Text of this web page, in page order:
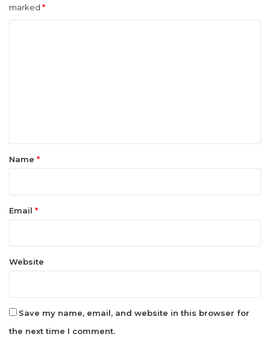
marked *
*Name *
Email *
Website
Save my name, email, and website in this browser for
the next time I comment.